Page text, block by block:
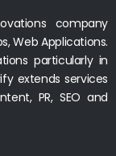
company
Web Applications.
particularly in
extends services
PR, SEO and